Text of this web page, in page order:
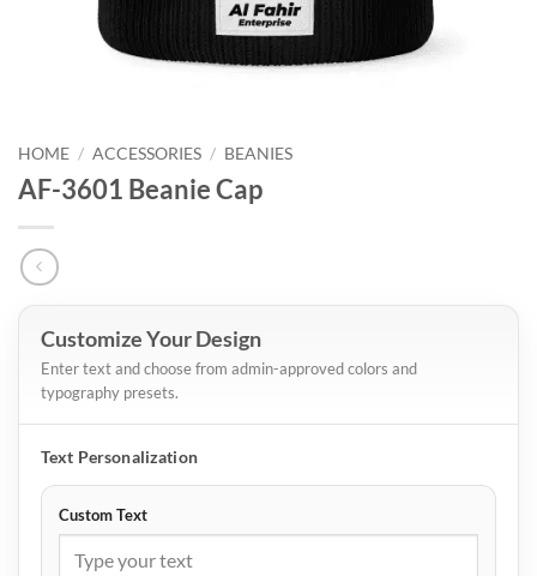
HOME / ACCESSORIES / BEANIES
AF-3601 Beanie Cap
Customize Your Design
Enter text and choose from admin-approved colors and
typography presets.
Text Personalization
Custom Text